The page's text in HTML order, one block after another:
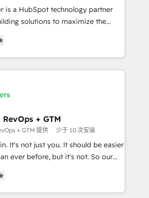
Migration: Move from any legacy
full data integrity. ➤
Sales, marketing, and service wired
Integrations: Layer Breeze AI,
Buying HubSpot,
reviving a stale portal? We are
is a HubSpot technology partner
solutions to maximize the
& facilitator, MakeWebBetter,
of HubSpot expertise &
Trust us to
10+ years of HubSpot experience
2023 🌟5 HubSpot Accreditations 🌟
Challenge 2021 🌟INBOUND’19
the full
HubSpot CRM. ✔️A team of
✔️Flexible pricing models —
one Dedicated HubSpot
+ GTM
+ GTM 提供 少于 10 次安装
before, but it's not. So our
fail: combining GTM strategy with